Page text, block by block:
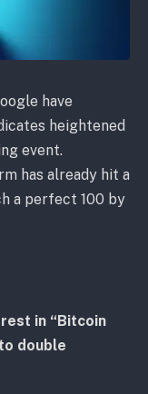
have
heightened
event.
has already hit a
a perfect 100 by
in “Bitcoin
double